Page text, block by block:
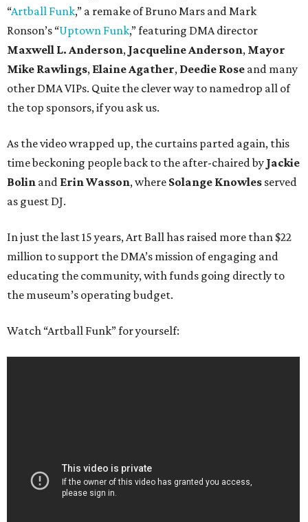
“Artball Funk,” a remake of Bruno Mars and Mark
Ronson’s “Uptown Funk,” featuring DMA director
Maxwell L. Anderson, Jacqueline Anderson, Mayor
Mike Rawlings, Elaine Agather, Deedie Rose and many
other DMA VIPs. Quite the clever way to namedrop all of
the top sponsors, if you ask us.
As the video wrapped up, the curtains parted again, this
time beckoning people back to the after-chaired by Jackie
Bolin and Erin Wasson, where Solange Knowles served
as guest DJ.
In just the last 15 years, Art Ball has raised more than $22
million to support the DMA’s mission of engaging and
educating the community, with funds going directly to
the museum’s operating budget.
Watch “Artball Funk” for yourself: